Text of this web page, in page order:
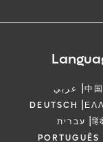
عربي |中
DEUTSCH |
עברית |
PORTUGUÊS